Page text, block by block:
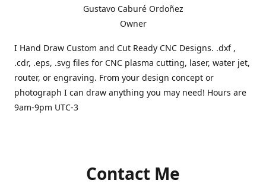
Gustavo Caburé Ordoñez
Owner
I Hand Draw Custom and Cut Ready CNC Designs. .dxf ,
.cdr, .eps, .svg files for CNC plasma cutting, laser, water jet,
router, or engraving. From your design concept or
photograph I can draw anything you may need! Hours are
9am-9pm UTC-3
Contact Me